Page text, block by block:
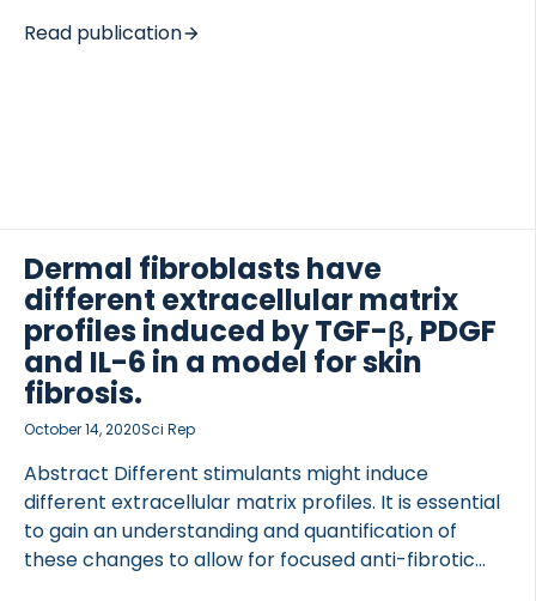
(ACLD). METHODS Serum biomarkers of SI (CRP, IL-
6, procalcitonin [PCT]) and extracellular matrix
Histological alpha-smooth muscle actin (α-SMA)
area was quantified on full biopsy scans by
automated morphometric quantification in a
subset of 34 patients who underwent […]
Read publication
Dermal fibroblasts have
different extracellular matrix
profiles induced by TGF-β, PDGF
and IL-6 in a model for skin
fibrosis.
October 14, 2020Sci Rep
Abstract Different stimulants might induce
different extracellular matrix profiles. It is essential
to gain an understanding and quantification of
these changes to allow for focused anti-fibrotic